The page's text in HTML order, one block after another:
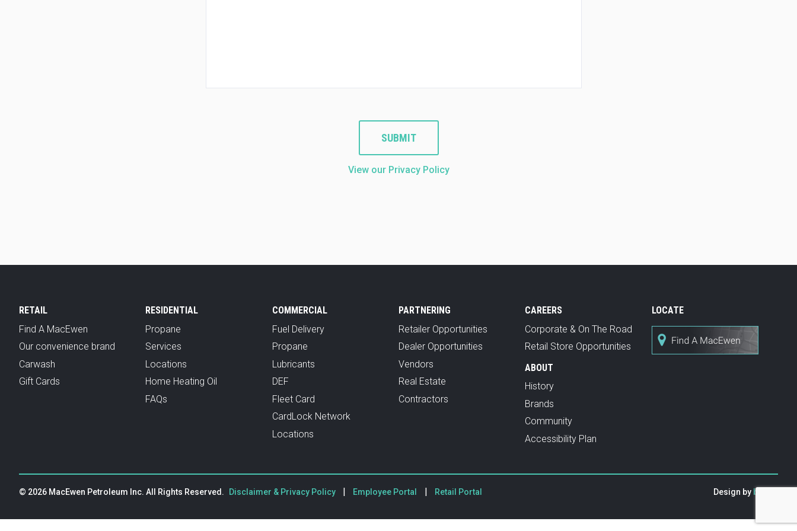
SUBMIT
View our Privacy Policy
RETAIL
Find A MacEwen
Our convenience brand
Carwash
Gift Cards
RESIDENTIAL
Propane
Services
Locations
Home Heating Oil
FAQs
COMMERCIAL
Fuel Delivery
Propane
Lubricants
DEF
Fleet Card
CardLock Network
Locations
PARTNERING
Retailer Opportunities
Dealer Opportunities
Vendors
Real Estate
Contractors
CAREERS
Corporate & On The Road
Retail Store Opportunities
ABOUT
History
Brands
Community
Accessibility Plan
LOCATE
© 2026 MacEwen Petroleum Inc. All Rights Reserved. Disclaimer & Privacy Policy | Employee Portal | Retail Portal Design by baytek